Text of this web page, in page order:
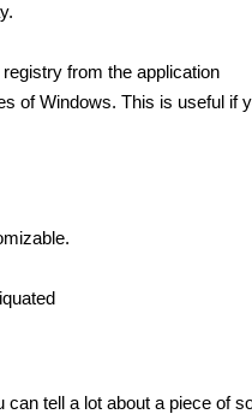
from the application
of Windows. This is useful if
tell a lot about a piece of